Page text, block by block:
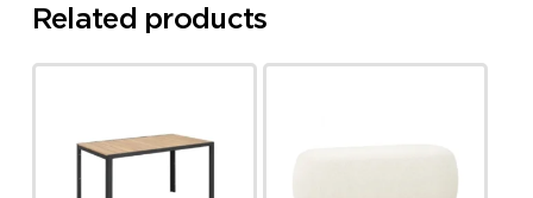
Related products